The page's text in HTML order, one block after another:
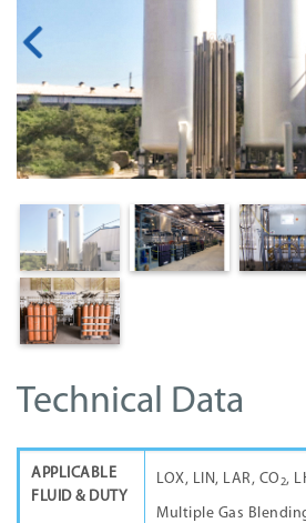
Technical Data
APPLICABLE
FLUID & DUTY
LOX, LIN, LAR, CO2,
Multiple Gas